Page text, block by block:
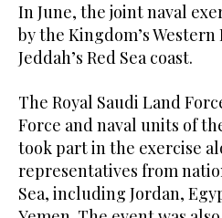
In June, the joint naval
by the Kingdom’s
Jeddah’s Red Sea coast.
The Royal Saudi Land
Force and naval units of
took part in the exercise
representatives from
Sea, including Jordan,